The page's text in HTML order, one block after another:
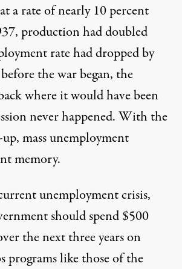
a rate of nearly 10 percent
production had doubled
rate had dropped by
the war began, the
where it would have been
never happened. With the
mass unemployment
memory.
unemployment crisis,
should spend $500
the next three years on
programs like those of the